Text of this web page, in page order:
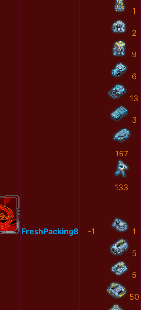
1
2
9
6
13
3
157
133
FreshPacking8 -1 1
5
5
50